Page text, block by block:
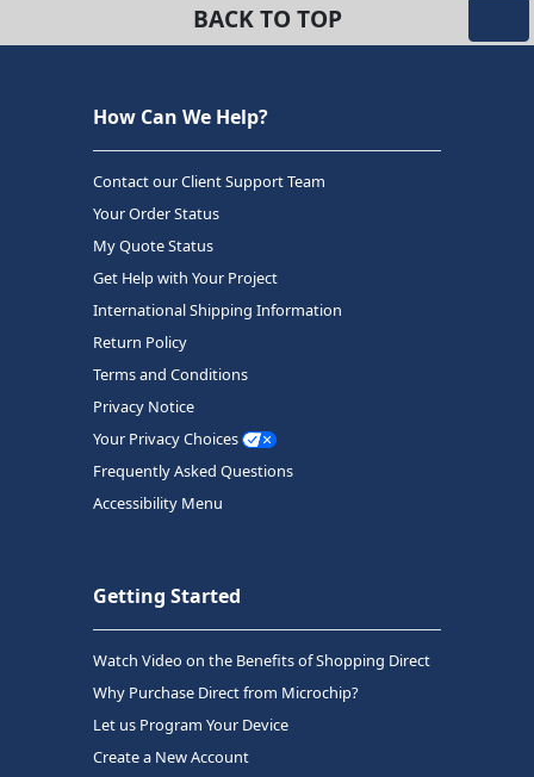
BACK TO TOP
How Can We Help?
Contact our Client Support Team
Your Order Status
My Quote Status
Get Help with Your Project
International Shipping Information
Return Policy
Terms and Conditions
Privacy Notice
Your Privacy Choices
Frequently Asked Questions
Accessibility Menu
Getting Started
Watch Video on the Benefits of Shopping Direct
Why Purchase Direct from Microchip?
Let us Program Your Device
Create a New Account